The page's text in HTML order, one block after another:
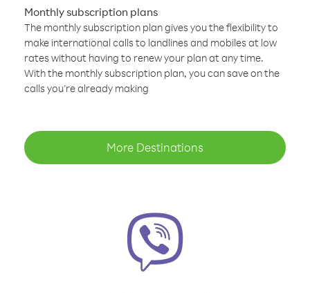
Monthly subscription plans
The monthly subscription plan gives you the flexibility to
make international calls to landlines and mobiles at low
rates without having to renew your plan at any time.
With the monthly subscription plan, you can save on the
calls you’re already making
More Destinations